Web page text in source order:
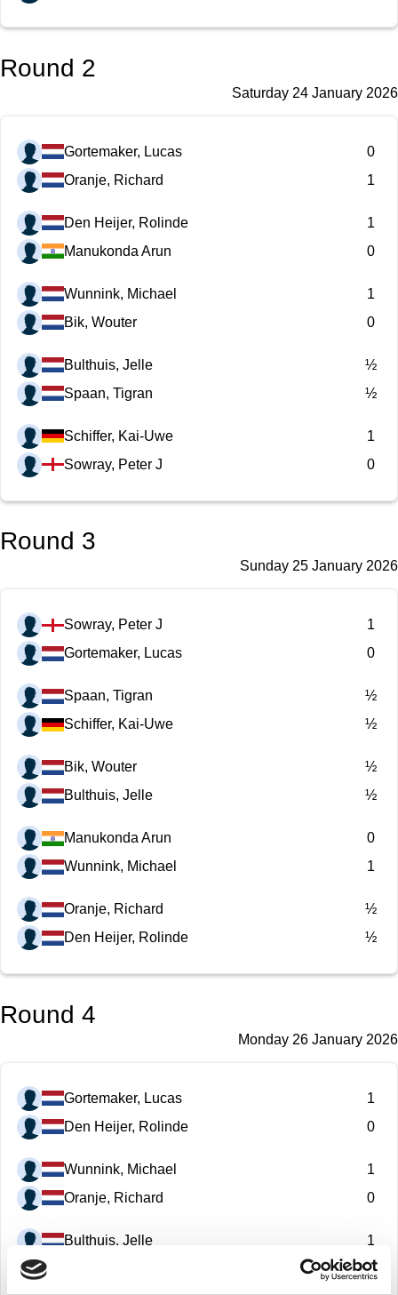
Round 2
Saturday 24 January 2026
Gortemaker, Lucas
0
Oranje, Richard
1
Den Heijer, Rolinde
1
Manukonda Arun
0
Wunnink, Michael
1
Bik, Wouter
0
Bulthuis, Jelle
½
Spaan, Tigran
½
Schiffer, Kai-Uwe
1
Sowray, Peter J
0
Round 3
Sunday 25 January 2026
Sowray, Peter J
1
Gortemaker, Lucas
0
Spaan, Tigran
½
Schiffer, Kai-Uwe
½
Bik, Wouter
½
Bulthuis, Jelle
½
Manukonda Arun
0
Wunnink, Michael
1
Oranje, Richard
½
Den Heijer, Rolinde
½
Round 4
Monday 26 January 2026
Gortemaker, Lucas
1
Den Heijer, Rolinde
0
Wunnink, Michael
1
Oranje, Richard
0
Bulthuis, Jelle
1
0